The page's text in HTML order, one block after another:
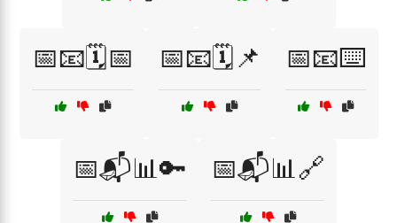
📅📧🗓️📅 📅📧🗓️📌 📅📧⌨️
📅📬📊🔑 📅📬📊🔗